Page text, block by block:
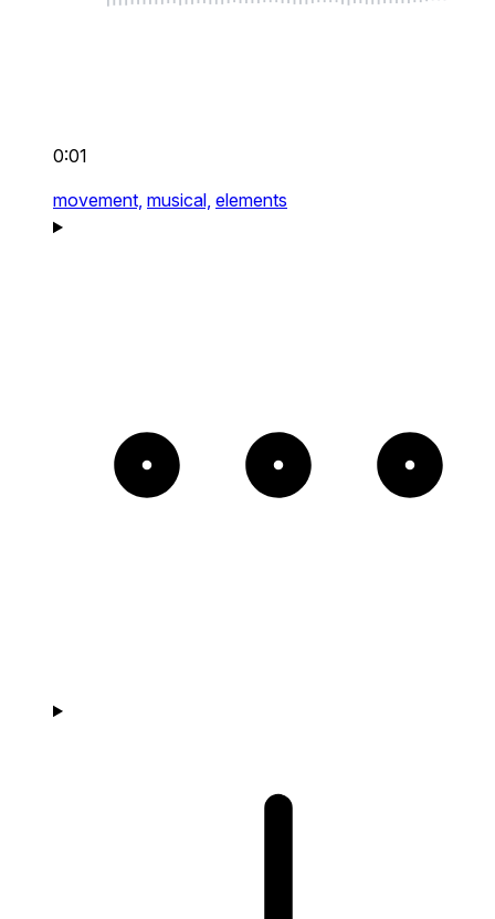
0:01
movement, musical, elements